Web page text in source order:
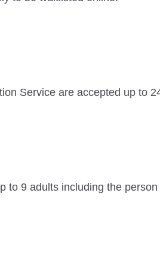
Service are accepted up to
to 9 adults including the